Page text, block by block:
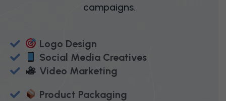
campaigns.
Logo Design
Social Media Creatives
Video Marketing
Product Packaging